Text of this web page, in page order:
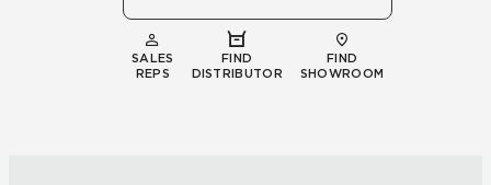
SALES
REPS
FIND
DISTRIBUTOR
FIND
SHOWROOM